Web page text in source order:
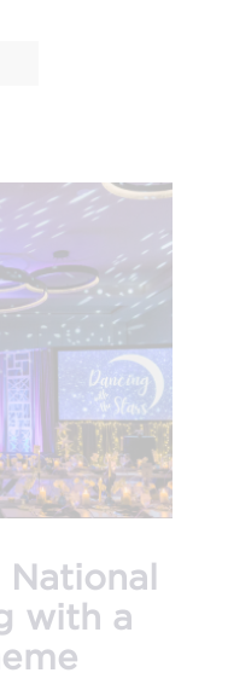
National
with a